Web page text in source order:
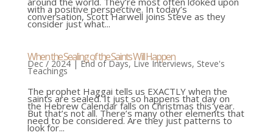
with a positive perspective. In today’s
conversation, Scott Harwell joins Steve as they
consider just what...
When the Sealing of the Saints Will Happen
Dec / 2024|End of Days, Live Interviews, Steve's
Teachings
The prophet Haggai tells us EXACTLY when the
saints are sealed. It just so happens that day on
the Hebrew Calendar falls on Christmas this year.
But that’s not all. There’s many other elements that
need to be considered. Are they just patterns to
look for...